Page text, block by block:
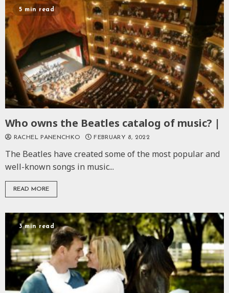
5 min read
Who owns the Beatles catalog of music? |
RACHEL PANENCHKO FEBRUARY 8, 2022
The Beatles have created some of the most popular and
well-known songs in music...
READ MORE
3 min read